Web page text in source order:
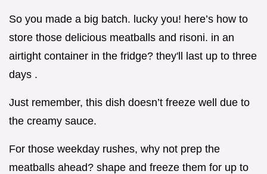
So you made a big batch. lucky you! here’s how to
store those delicious meatballs and risoni. in an
airtight container in the fridge? they'll last up to three
days .
Just remember, this dish doesn’t freeze well due to
the creamy sauce.
For those weekday rushes, why not prep the
meatballs ahead? shape and freeze them for up to